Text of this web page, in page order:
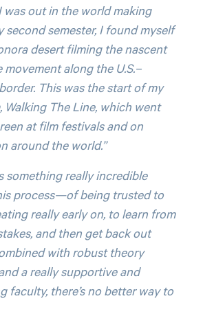
was out in the world making
second semester, I found myself
desert filming the nascent
movement along the U.S.–
This was the start of my
Walking The Line, which went
at film festivals and on
around the world.”
something really incredible
process—of being trusted to
really early on, to learn from
and then get back out
with robust theory
a really supportive and
faculty, there’s no better way to